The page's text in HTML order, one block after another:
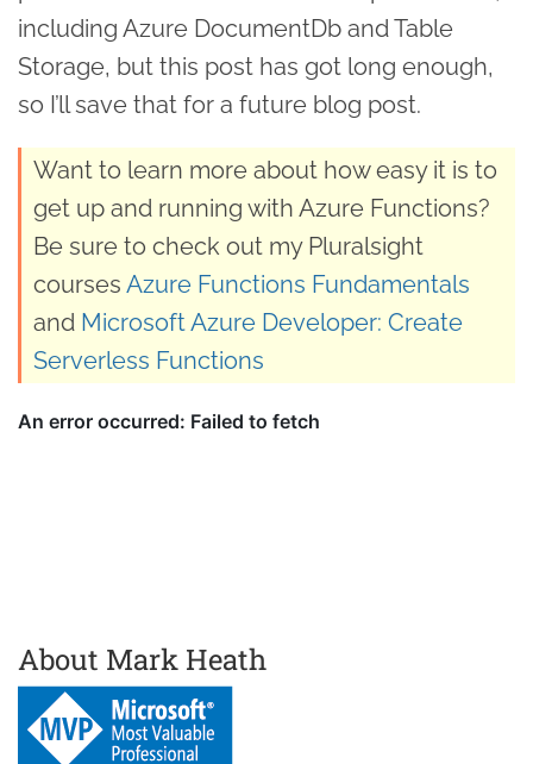
including Azure DocumentDb and Table
Storage, but this post has got long enough,
so I’ll save that for a future blog post.
Want to learn more about how easy it is to
get up and running with Azure Functions?
Be sure to check out my Pluralsight
courses Azure Functions Fundamentals
and Microsoft Azure Developer: Create
Serverless Functions
About Mark Heath